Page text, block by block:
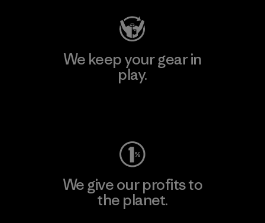
We keep your gear in
play.
We give our profits to
the planet.